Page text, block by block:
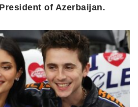
of Azerbaijan.